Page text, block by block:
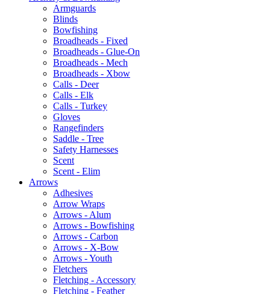
Armguards
Blinds
Bowfishing
Broadheads - Fixed
Broadheads - Glue-On
Broadheads - Mech
Broadheads - Xbow
Calls - Deer
Calls - Elk
Calls - Turkey
Gloves
Rangefinders
Saddle - Tree
Safety Harnesses
Scent
Scent - Elim
Arrows
Adhesives
Arrow Wraps
Arrows - Alum
Arrows - Bowfishing
Arrows - Carbon
Arrows - X-Bow
Arrows - Youth
Fletchers
Fletching - Accessory
Fletching - Feather